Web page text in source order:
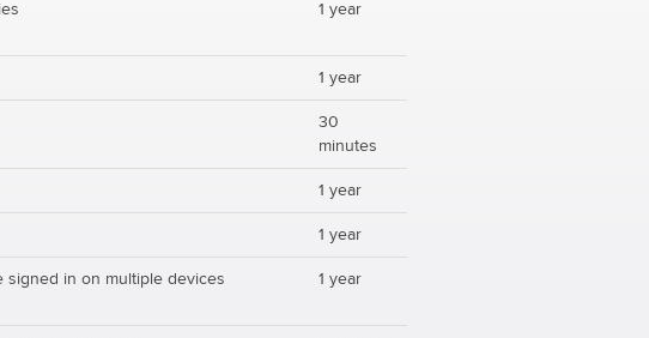
1 year
1 year
30
minutes
1 year
1 year
signed in on multiple devices
1 year